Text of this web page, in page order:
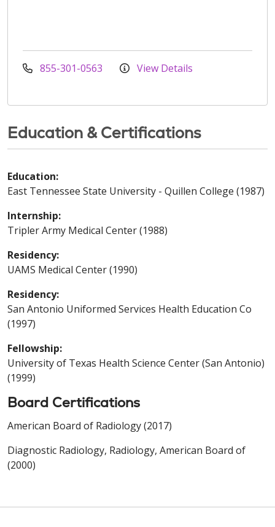
855-301-0563 View Details
Education & Certifications
Education:
East Tennessee State University - Quillen College (1987)
Internship:
Tripler Army Medical Center (1988)
Residency:
UAMS Medical Center (1990)
Residency:
San Antonio Uniformed Services Health Education Co
(1997)
Fellowship:
University of Texas Health Science Center (San Antonio)
(1999)
Board Certifications
American Board of Radiology (2017)
Diagnostic Radiology, Radiology, American Board of
(2000)